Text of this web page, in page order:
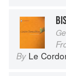
By Le